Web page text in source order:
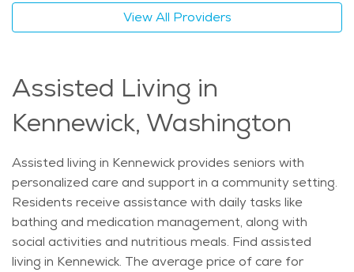
View All Providers
Assisted Living in
Kennewick, Washington
Assisted living in Kennewick provides seniors with
personalized care and support in a community setting.
Residents receive assistance with daily tasks like
bathing and medication management, along with
social activities and nutritious meals. Find assisted
living in Kennewick. The average price of care for